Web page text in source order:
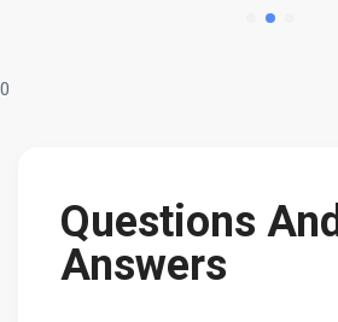
0
Questions And
Answers